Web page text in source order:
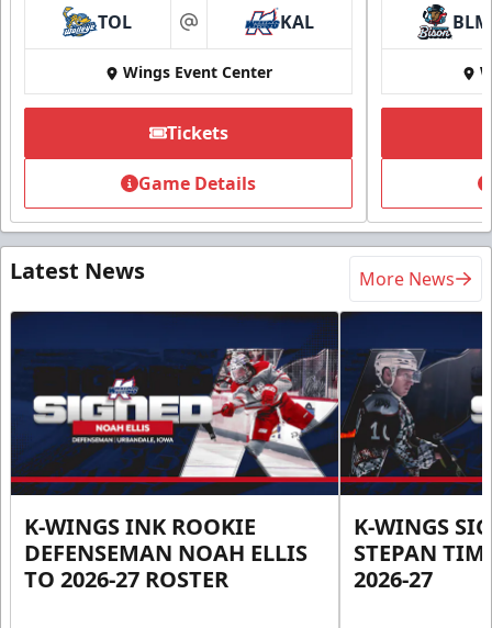
TOL at KAL
Wings Event Center
Tickets
Game Details
BLM
Latest News More News
K-WINGS INK ROOKIE
DEFENSEMAN NOAH ELLIS
TO 2026-27 ROSTER
K-WINGS
STEPAN
2026-27